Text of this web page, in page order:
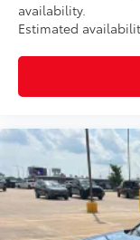
availability.
Estimated